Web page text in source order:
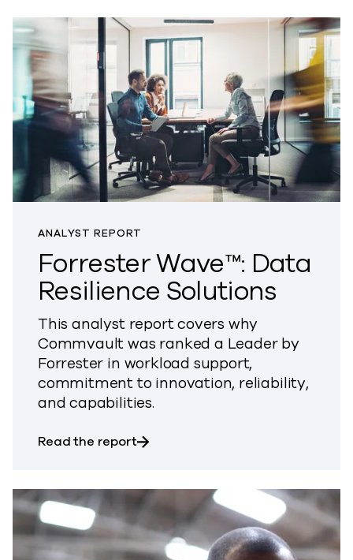
ANALYST REPORT
Forrester Wave™: Data
Resilience Solutions
This analyst report covers why
Commvault was ranked a Leader by
Forrester in workload support,
commitment to innovation, reliability,
and capabilities.
Read the reportabout Forrester Wave™: Data